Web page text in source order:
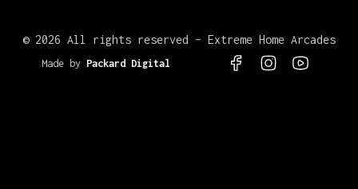
© 2026 All rights reserved – Extreme Home Arcades
Made by Packard Digital